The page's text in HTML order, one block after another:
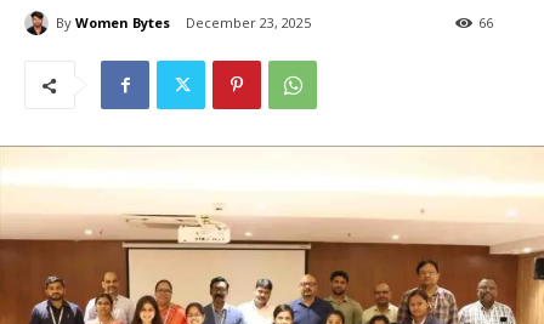
By Women Bytes December 23, 2025 66